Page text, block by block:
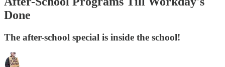
Done
The after-school special is inside the school!